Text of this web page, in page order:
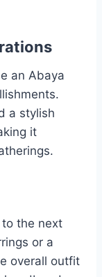
an Abaya
a stylish
it
the next
or a
overall outfit